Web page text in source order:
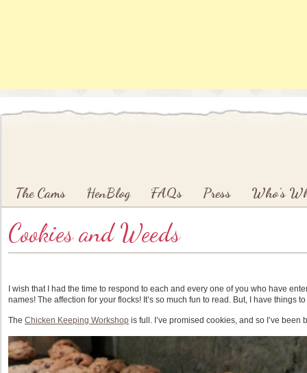
Skip to primary content
Skip to secondary content
The Cams HenBlog FAQs Press Who’s
Cookies and Weeds
I wish that I had the time to respond to each and every one of you who have
names! The affection for your flocks! It’s so much fun to read. But, I have things
The Chicken Keeping Workshop is full. I’ve promised cookies, and so I’ve been